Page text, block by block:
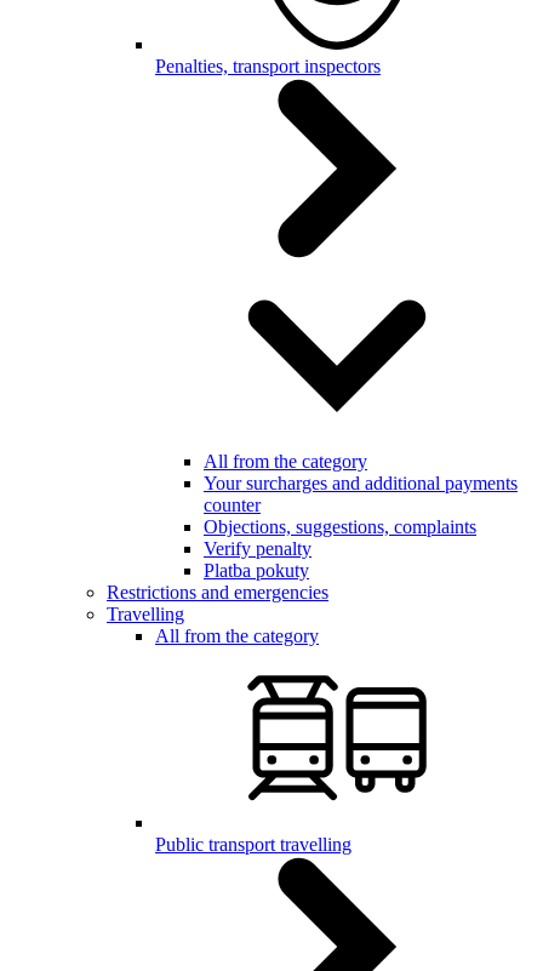
Penalties, transport inspectors
All from the category
Your surcharges and additional payments
counter
Objections, suggestions, complaints
Verify penalty
Platba pokuty
Restrictions and emergencies
Travelling
All from the category
Public transport travelling